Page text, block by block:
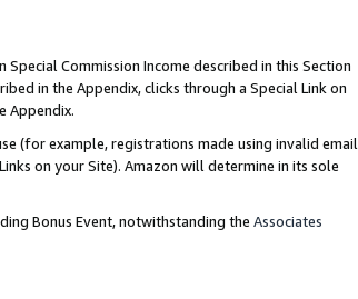
Special Commission Income described in this Section
in the Appendix, clicks through a Special Link on
Appendix.
(for example, registrations made using invalid email
on your Site). Amazon will determine in its sole
Bonus Event, notwithstanding the Associates